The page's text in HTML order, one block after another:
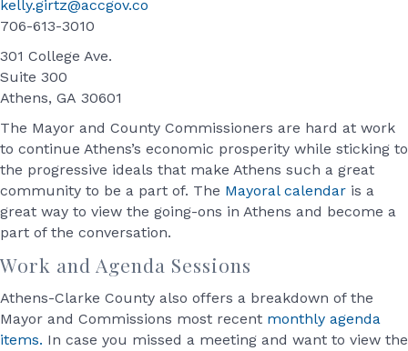
kelly.girtz@accgov.co
706-613-3010
301 College Ave.
Suite 300
Athens, GA 30601
The Mayor and County Commissioners are hard at work
to continue Athens’s economic prosperity while sticking to
the progressive ideals that make Athens such a great
community to be a part of. The Mayoral calendar is a
great way to view the going-ons in Athens and become a
part of the conversation.
Work and Agenda Sessions
Athens-Clarke County also offers a breakdown of the
Mayor and Commissions most recent monthly agenda
items. In case you missed a meeting and want to view the